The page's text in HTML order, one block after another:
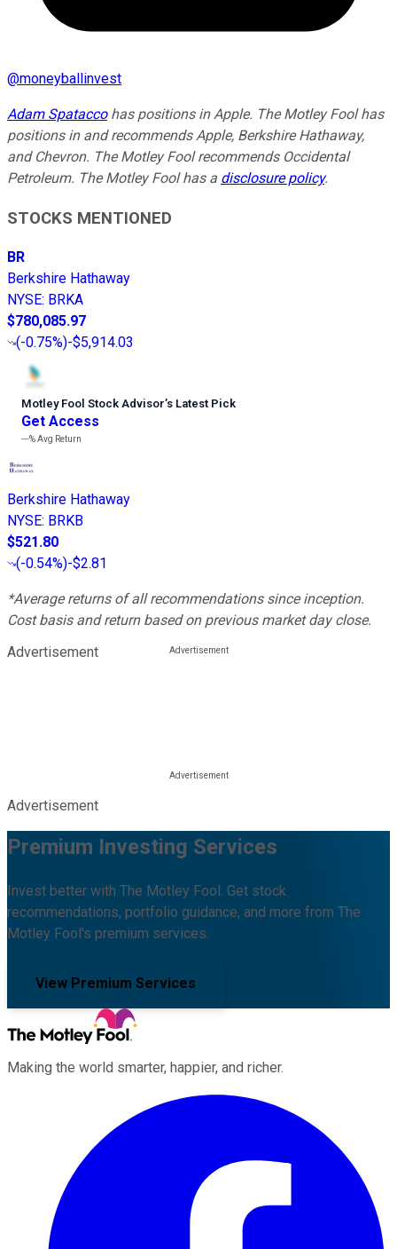
@moneyballinvest
Adam Spataccohas positions in Apple. The Motley Fool has
positions in and recommends Apple, Berkshire Hathaway,
and Chevron. The Motley Fool recommends Occidental
Petroleum. The Motley Fool has a disclosure policy.
STOCKS MENTIONED
BR
Berkshire Hathaway
NYSE: BRKA
$780,085.97
(-0.75%)-$5,914.03
Motley Fool Stock Advisor’s Latest Pick
Get Access
---%Avg Return
Berkshire Hathaway
NYSE: BRKB
$521.80
(-0.54%)-$2.81
*Average returns of all recommendations since inception.
Cost basis and return based on previous market day close.
Advertisement
Advertisement
Premium Investing Services
Invest better with The Motley Fool. Get stock
recommendations, portfolio guidance, and more from The
Motley Fool's premium services.
View Premium Services
Making the world smarter, happier, and richer.